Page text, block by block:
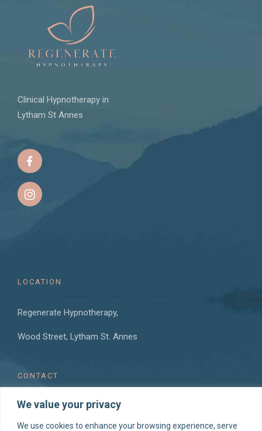
We value your privacy
We use cookies to enhance your browsing experience, serve
Clinical Hypnotherapy in
Lytham St Annes
LOCATION
Regenerate Hypnotherapy,
Wood Street, Lytham St. Annes
CONTACT
T: 07760 954 292
E: hello@regeneratehypnotherapy.co.uk